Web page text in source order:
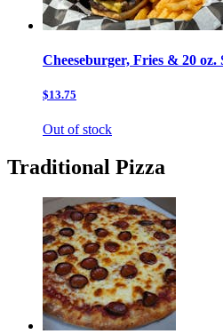
Cheeseburger, Fries & 20 oz.
$13.75
Out of stock
Traditional Pizza